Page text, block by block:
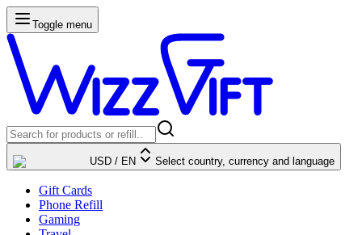
Toggle menu
USD / EN Select country, currency and language
Gift Cards
Phone Refill
Gaming